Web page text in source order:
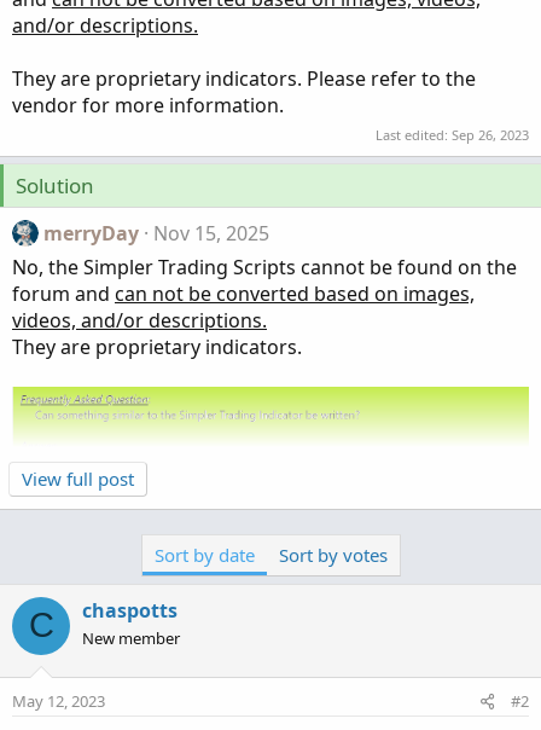
t
r
and/or descriptions.
They are proprietary indicators. Please refer to the
vendor for more information.
Last edited: Sep 26, 2023
Solution
merryDay Nov 15, 2025
No, the Simpler Trading Scripts cannot be found on the
forum and can not be converted based on images,
videos, and/or descriptions.
They are proprietary indicators.
@hemal9022@jmgamez130@Takata
@Resiliencetrader
@markallenwilson1016
@markallenwilson1016
View full post
Sort by date Sort by votes
C chaspotts
New member
May 12, 2023 #2